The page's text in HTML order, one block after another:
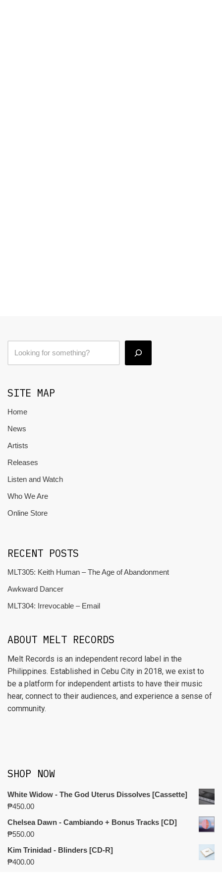
SITE MAP
Home
News
Artists
Releases
Listen and Watch
Who We Are
Online Store
RECENT POSTS
MLT305: Keith Human – The Age of Abandonment
Awkward Dancer
MLT304: Irrevocable – Email
ABOUT MELT RECORDS
Melt Records is an independent record label in the
Philippines. Established in Cebu City in 2018, we exist to
be a platform for independent artists to have their music
hear, connect to their audiences, and experience a sense of
community.
SHOP NOW
White Widow - The God Uterus Dissolves [Cassette]
₱450.00
Chelsea Dawn - Cambiando + Bonus Tracks [CD]
₱550.00
Kim Trinidad - Blinders [CD-R]
₱400.00